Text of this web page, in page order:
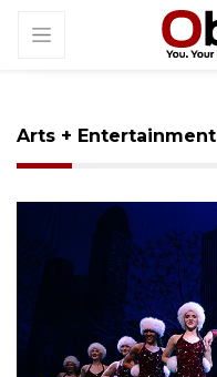
Arts + Entertainment